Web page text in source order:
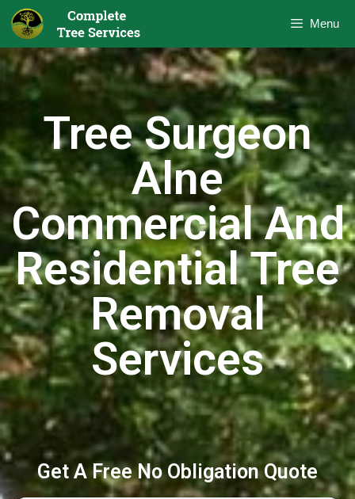
Menu
Tree Surgeon
Alne
Commercial And
Residential Tree
Removal
Services
Get A Free No Obligation Quote